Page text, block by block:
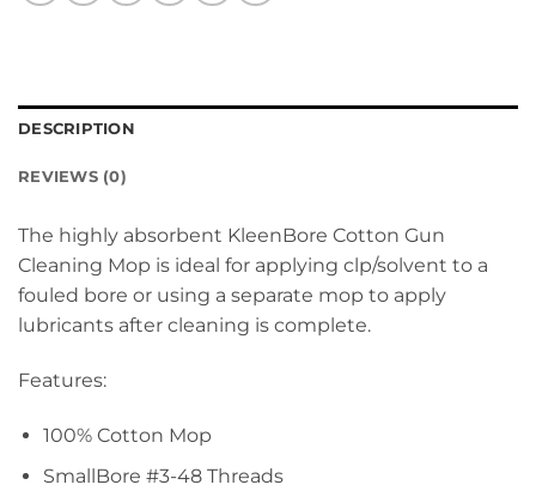
DESCRIPTION
REVIEWS (0)
The highly absorbent KleenBore Cotton Gun
Cleaning Mop is ideal for applying clp/solvent to a
fouled bore or using a separate mop to apply
lubricants after cleaning is complete.
Features:
100% Cotton Mop
SmallBore #3-48 Threads